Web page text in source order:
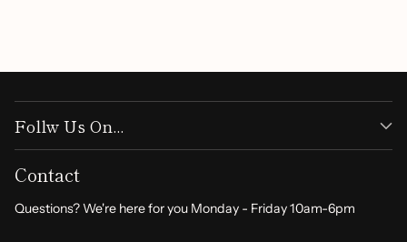
Follw Us On...
Contact
Questions? We're here for you Monday - Friday 10am-6pm